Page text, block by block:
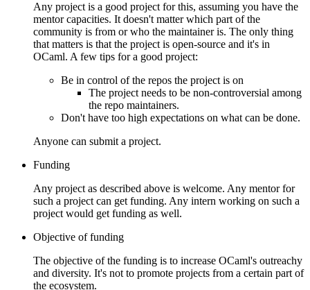
Any project is a good project for this, assuming you have the
mentor capacities. It doesn't matter which part of the
community is from or who the maintainer is. The only thing
that matters is that the project is open-source and it's in
OCaml. A few tips for a good project:
Be in control of the repos the project is on
The project needs to be non-controversial among
the repo maintainers.
Don't have too high expectations on what can be done.
Anyone can submit a project.
Funding
Any project as described above is welcome. Any mentor for
such a project can get funding. Any intern working on such a
project would get funding as well.
Objective of funding
The objective of the funding is to increase OCaml's outreachy
and diversity. It's not to promote projects from a certain part of
the ecosystem.